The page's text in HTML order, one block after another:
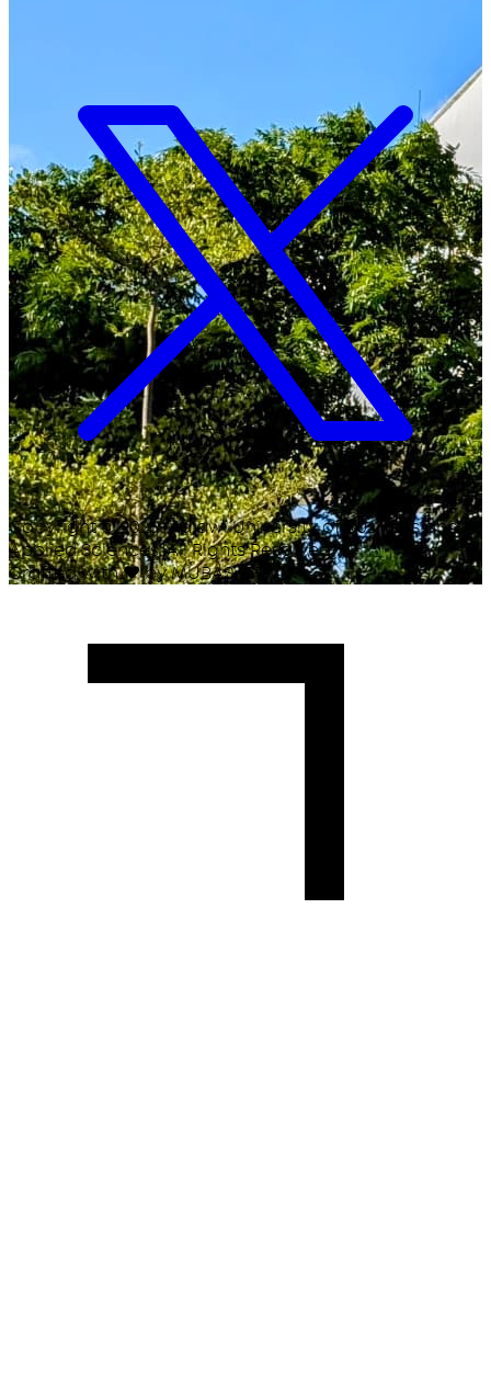
Copyright ©2026Malawi University of Business and
Applied Sciences. All Rights Reserved.
Crafted with♥by MUBAS ICT